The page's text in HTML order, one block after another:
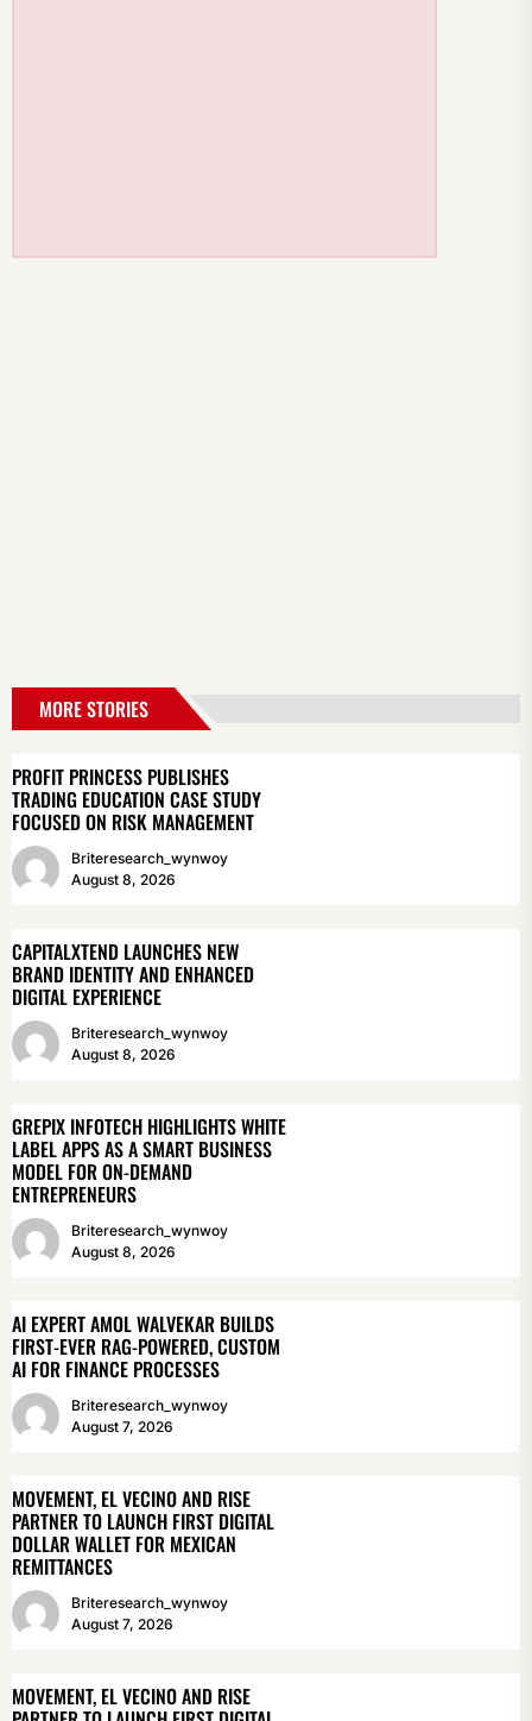
MORE STORIES
PROFIT PRINCESS PUBLISHES
TRADING EDUCATION CASE STUDY
FOCUSED ON RISK MANAGEMENT
Briteresearch_wynwoy
August 8, 2026
CAPITALXTEND LAUNCHES NEW
BRAND IDENTITY AND ENHANCED
DIGITAL EXPERIENCE
Briteresearch_wynwoy
August 8, 2026
GREPIX INFOTECH HIGHLIGHTS WHITE
LABEL APPS AS A SMART BUSINESS
MODEL FOR ON-DEMAND
ENTREPRENEURS
Briteresearch_wynwoy
August 8, 2026
AI EXPERT AMOL WALVEKAR BUILDS
FIRST-EVER RAG-POWERED, CUSTOM
AI FOR FINANCE PROCESSES
Briteresearch_wynwoy
August 7, 2026
MOVEMENT, EL VECINO AND RISE
PARTNER TO LAUNCH FIRST DIGITAL
DOLLAR WALLET FOR MEXICAN
REMITTANCES
Briteresearch_wynwoy
August 7, 2026
MOVEMENT, EL VECINO AND RISE